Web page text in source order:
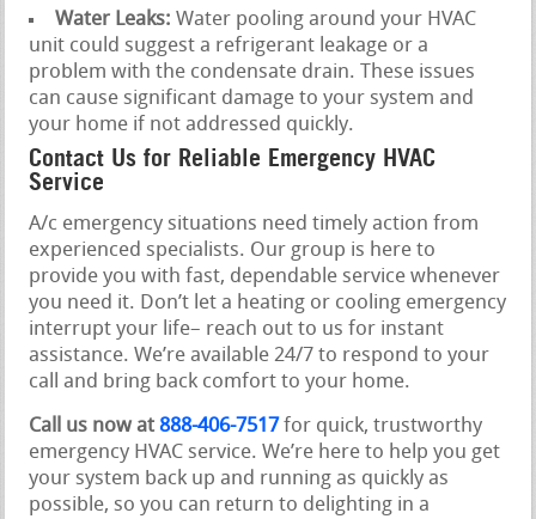
Water Leaks: Water pooling around your HVAC
unit could suggest a refrigerant leakage or a
problem with the condensate drain. These issues
can cause significant damage to your system and
your home if not addressed quickly.
Contact Us for Reliable Emergency HVAC
Service
A/c emergency situations need timely action from
experienced specialists. Our group is here to
provide you with fast, dependable service whenever
you need it. Don’t let a heating or cooling emergency
interrupt your life– reach out to us for instant
assistance. We’re available 24/7 to respond to your
call and bring back comfort to your home.
Call us now at 888-406-7517 for quick, trustworthy
emergency HVAC service. We’re here to help you get
your system back up and running as quickly as
possible, so you can return to delighting in a